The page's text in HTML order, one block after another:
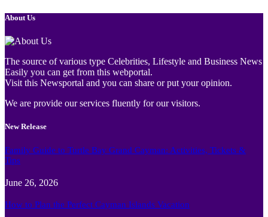
About Us
The source of various type Celebrities, Lifestyle and Business News
Easily you can get from this webportal.
Visit this Newsportal and you can share or put your opinion.
We are provide our services fluently for our visitors.
New Release
Family Guide to Turtle Bay Grand Cayman: Activities, Tickets &
Tips
June 26, 2026
How to Plan the Perfect Cayman Islands Vacation